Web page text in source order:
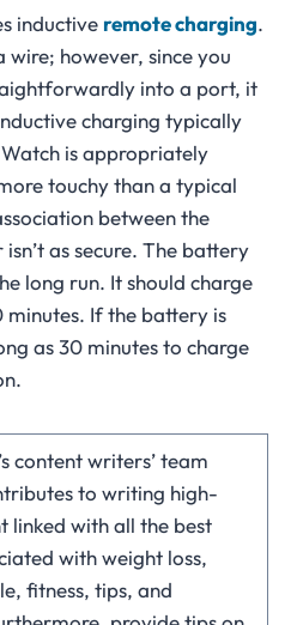
inductive remote charging.
wire; however, since you
into a port, it
charging typically
is appropriately
touchy than a typical
between the
as secure. The battery
long run. It should charge
minutes. If the battery is
as 30 minutes to charge
content writers’ team
to writing high-
linked with all the best
with weight loss,
fitness, tips, and